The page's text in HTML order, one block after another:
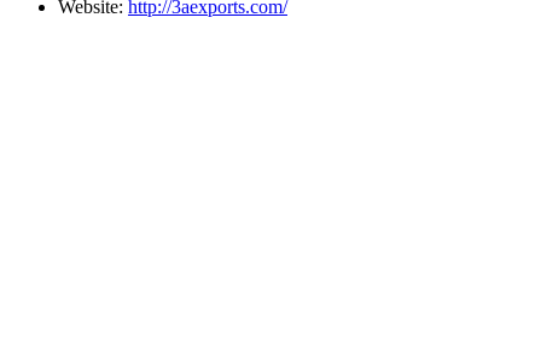
Website: http://3aexports.com/